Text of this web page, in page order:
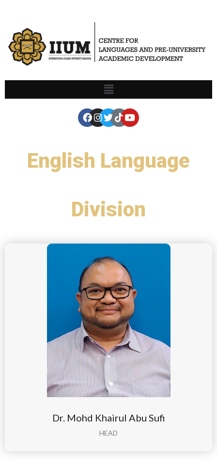
English Language
Division
Dr. Mohd Khairul Abu Sufi
HEAD